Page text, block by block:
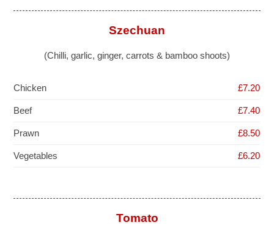
Szechuan
(Chilli, garlic, ginger, carrots & bamboo shoots)
Chicken £7.20
Beef £7.40
Prawn £8.50
Vegetables £6.20
Tomato